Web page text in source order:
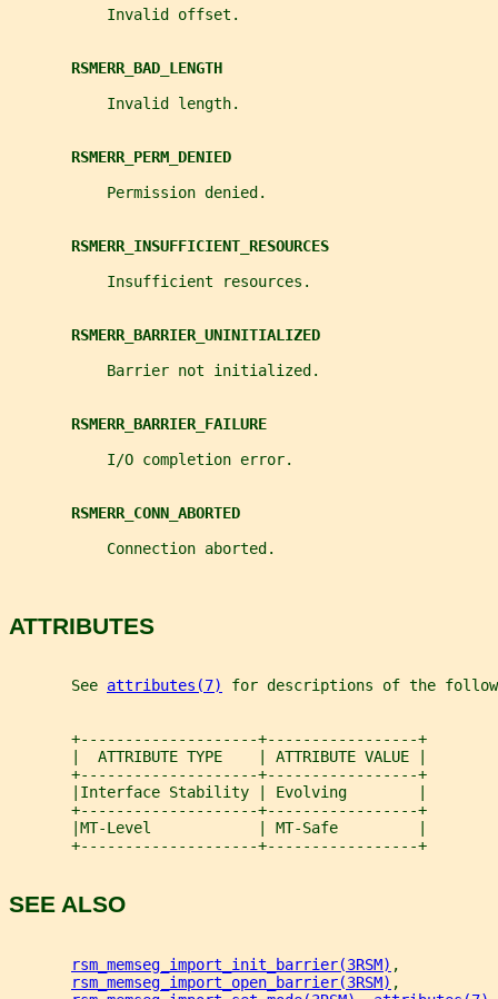
           Invalid offset.
RSMERR_BAD_LENGTH
           Invalid length.
RSMERR_PERM_DENIED
           Permission denied.
RSMERR_INSUFFICIENT_RESOURCES
           Insufficient resources.
RSMERR_BARRIER_UNINITIALIZED
           Barrier not initialized.
RSMERR_BARRIER_FAILURE
           I/O completion error.
RSMERR_CONN_ABORTED
           Connection aborted.
ATTRIBUTES
       See
attributes(7) for descriptions of the
       +--------------------+-----------------+
       |  ATTRIBUTE TYPE    | ATTRIBUTE VALUE |
       +--------------------+-----------------+
       |Interface Stability | Evolving        |
       +--------------------+-----------------+
       |MT-Level            | MT-Safe         |
       +--------------------+-----------------+
SEE ALSO
rsm_memseg_import_init_barrier(3RSM) ,
rsm_memseg_import_open_barrier(3RSM) ,